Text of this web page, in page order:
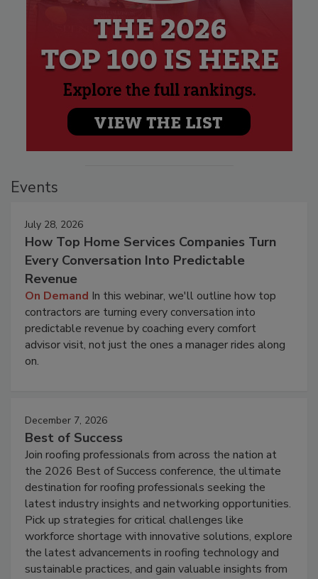
Events
July 28, 2026
How Top Home Services Companies Turn
Every Conversation Into Predictable
Revenue
On Demand In this webinar, we'll outline how top
contractors are turning every conversation into
predictable revenue by coaching every comfort
advisor visit, not just the ones a manager rides along
on.
December 7, 2026
Best of Success
Join roofing professionals from across the nation at
the 2026 Best of Success conference, the ultimate
destination for roofing professionals seeking the
latest industry insights and networking opportunities.
Pick up strategies for critical challenges like
workforce shortage with innovative solutions, explore
the latest advancements in roofing technology and
sustainable practices, and gain valuable insights from